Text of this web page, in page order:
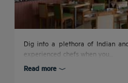
Dig into a plethora of Indian
experienced chefs when you...
Read more